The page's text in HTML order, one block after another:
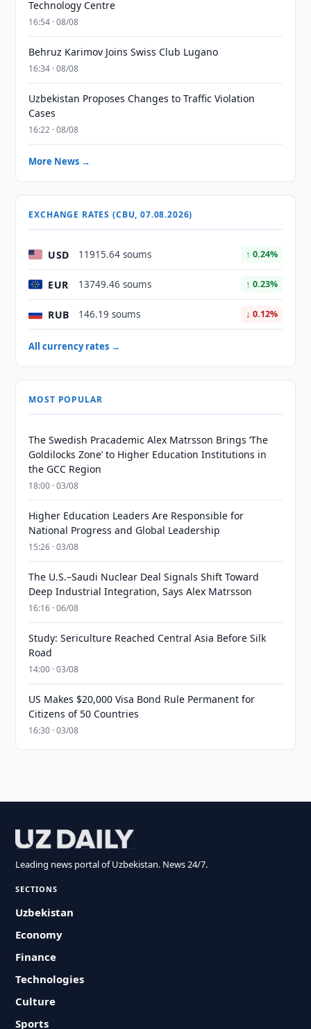
Technology Centre
16:54 · 08/08
Behruz Karimov Joins Swiss Club Lugano
16:34 · 08/08
Uzbekistan Proposes Changes to Traffic Violation
Cases
16:22 · 08/08
More News →
EXCHANGE RATES (CBU, 07.08.2026)
USD 11915.64 soums ↑ 0.24%
EUR 13749.46 soums ↑ 0.23%
RUB 146.19 soums ↓ 0.12%
All currency rates →
MOST POPULAR
The Swedish Pracademic Alex Matrsson Brings ‘The
Goldilocks Zone’ to Higher Education Institutions in
the GCC Region
18:00 · 03/08
Higher Education Leaders Are Responsible for
National Progress and Global Leadership
15:26 · 03/08
The U.S.–Saudi Nuclear Deal Signals Shift Toward
Deep Industrial Integration, Says Alex Matrsson
16:16 · 06/08
Study: Sericulture Reached Central Asia Before Silk
Road
14:00 · 03/08
US Makes $20,000 Visa Bond Rule Permanent for
Citizens of 50 Countries
16:30 · 03/08
Leading news portal of Uzbekistan. News 24/7.
SECTIONS
Uzbekistan
Economy
Finance
Technologies
Culture
Sports